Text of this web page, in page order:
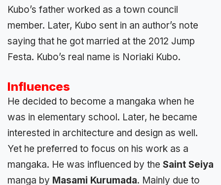
Kubo’s father worked as a town council
member. Later, Kubo sent in an author’s note
saying that he got married at the 2012 Jump
Festa. Kubo’s real name is Noriaki Kubo.
Influences
He decided to become a mangaka when he
was in elementary school. Later, he became
interested in architecture and design as well.
Yet he preferred to focus on his work as a
mangaka. He was influenced by the Saint Seiya
manga by Masami Kurumada. Mainly due to